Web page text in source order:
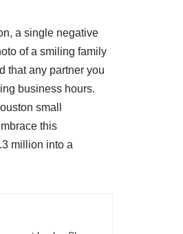
a single negative
of a smiling family
that any partner you
business hours.
small
this
million into a